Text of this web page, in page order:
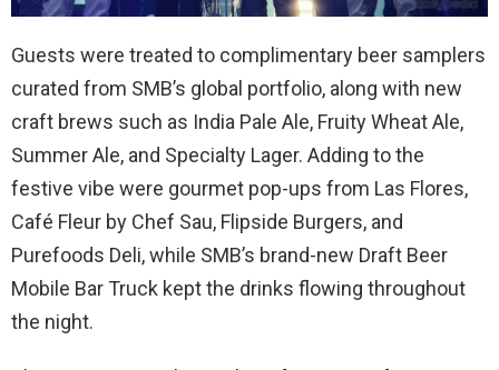
Guests were treated to complimentary beer samplers
curated from SMB’s global portfolio, along with new
craft brews such as India Pale Ale, Fruity Wheat Ale,
Summer Ale, and Specialty Lager. Adding to the
festive vibe were gourmet pop-ups from Las Flores,
Café Fleur by Chef Sau, Flipside Burgers, and
Purefoods Deli, while SMB’s brand-new Draft Beer
Mobile Bar Truck kept the drinks flowing throughout
the night.